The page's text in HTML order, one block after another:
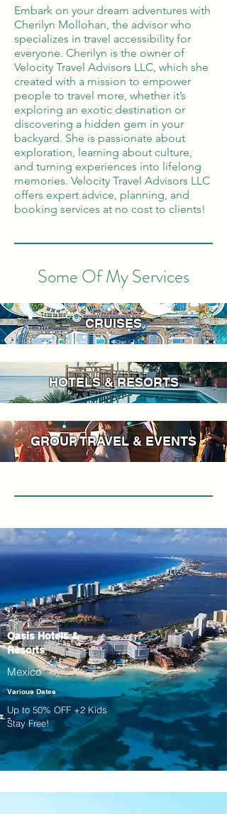
Embark on your dream adventures with
Cherilyn Mollohan, the advisor who
specializes in travel accessibility for
everyone. Cherilyn is the owner of
Velocity Travel Advisors LLC, which she
created with a mission to empower
people to travel more, whether it’s
exploring an exotic destination or
discovering a hidden gem in your
backyard. She is passionate about
exploration, learning about culture,
and turning experiences into lifelong
memories. Velocity Travel Advisors LLC
offers expert advice, planning, and
booking services at no cost to clients!
Some Of My Services
CRUISES
HOTELS & RESORTS
GROUP TRAVEL & EVENTS
Oasis Hotels &
Resorts
Mexico
Various Dates
Up to 50% OFF +2 Kids
Stay Free!